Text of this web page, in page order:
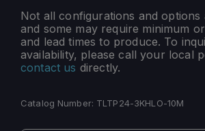
Not all configurations and options
and some may require minimum
and lead times to produce. To
availability, please call your local
contact us directly.
Catalog Number: TLTP24-3KHLO-10M